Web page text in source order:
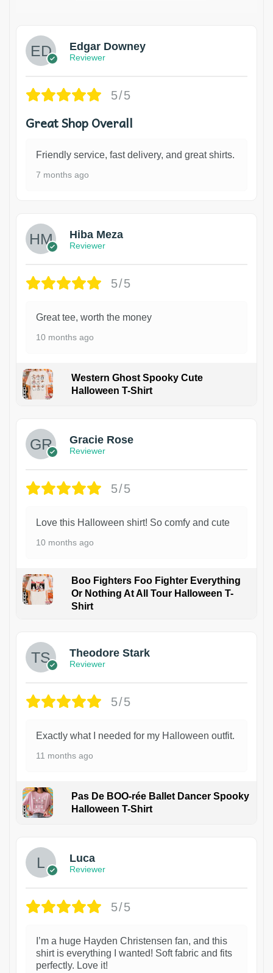
Edgar Downey
Reviewer
5/5
Great Shop Overall
Friendly service, fast delivery, and great shirts.
7 months ago
Hiba Meza
Reviewer
5/5
Great tee, worth the money
10 months ago
Western Ghost Spooky Cute
Halloween T-Shirt
Gracie Rose
Reviewer
5/5
Love this Halloween shirt! So comfy and cute
10 months ago
Boo Fighters Foo Fighter Everything
Or Nothing At All Tour Halloween T-
Shirt
Theodore Stark
Reviewer
5/5
Exactly what I needed for my Halloween outfit.
11 months ago
Pas De BOO-rée Ballet Dancer Spooky
Halloween T-Shirt
Luca
Reviewer
5/5
I’m a huge Hayden Christensen fan, and this
shirt is everything I wanted! Soft fabric and fits
perfectly. Love it!